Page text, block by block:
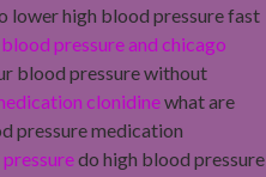
lower high blood pressure fast
pressure and chicago
blood pressure without
clonidinewhat are
pressure medication
do high blood pressure